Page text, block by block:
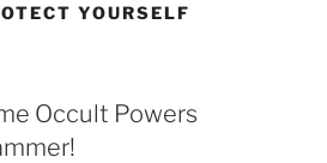
YOURSELF
Occult Powers